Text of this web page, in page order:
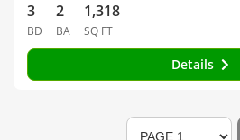
3
BD
2
BA
1,318
SQ FT
Details